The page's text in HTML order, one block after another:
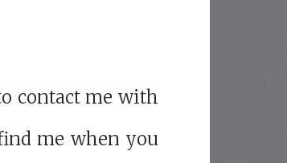
contact me with
me when you